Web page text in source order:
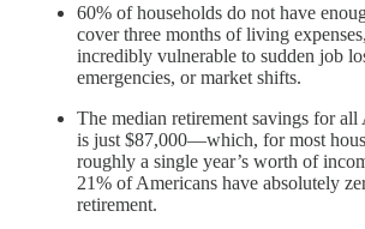
60% of households do not have
cover three months of living
incredibly vulnerable to sudden job
emergencies, or market shifts.
The median retirement savings for
is just $87,000—which, for most
roughly a single year’s worth of
21% of Americans have absolutely
retirement.